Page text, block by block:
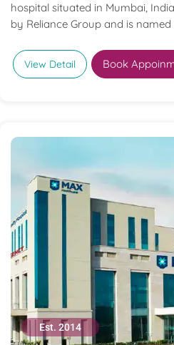
hospital situated in Mumbai,
by Reliance Group and is named
View Detail Book
Est. 2014